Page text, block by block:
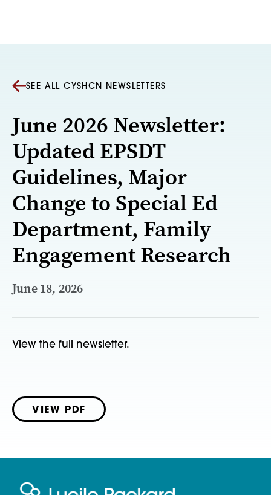
SEE ALL CYSHCN NEWSLETTERS
June 2026 Newsletter:
Updated EPSDT
Guidelines, Major
Change to Special Ed
Department, Family
Engagement Research
June 18, 2026
View the full newsletter.
VIEW PDF